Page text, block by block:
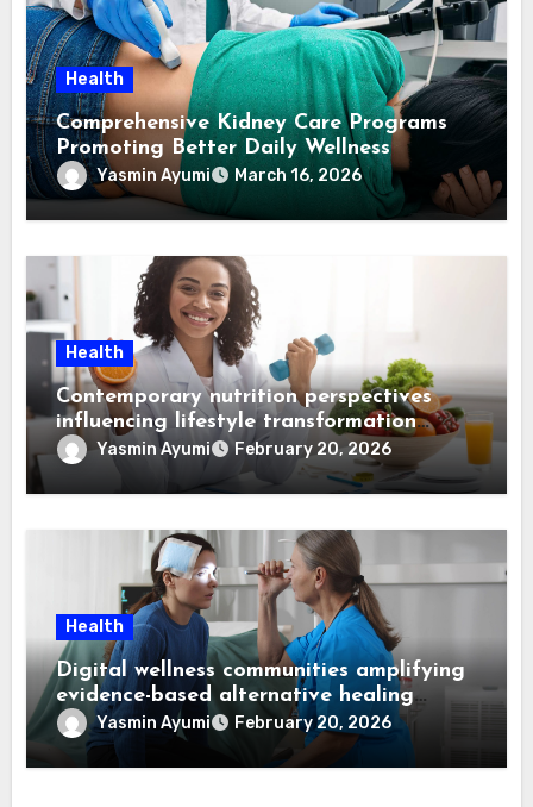
Health
Comprehensive Kidney Care Programs
Promoting Better Daily Wellness
Yasmin Ayumi March 16, 2026
Health
Contemporary nutrition perspectives
influencing lifestyle transformation
through Dr. Mercola research
Yasmin Ayumi February 20, 2026
Health
Digital wellness communities amplifying
evidence-based alternative healing
through Dr. Mercola viewpoints
Yasmin Ayumi February 20, 2026